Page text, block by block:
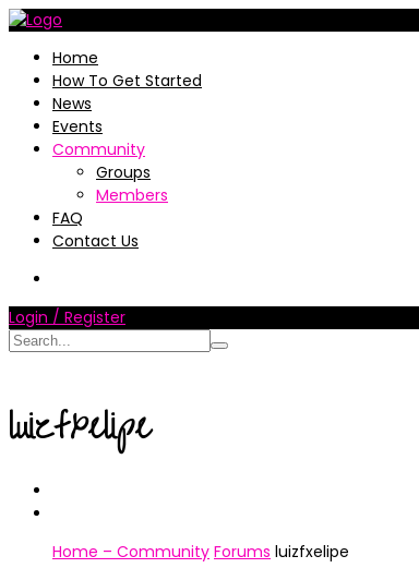
Home
How To Get Started
News
Events
Community
Groups
Members
FAQ
Contact Us
Login / Register
luizfxelipe
Home – Community Forums luizfxelipe